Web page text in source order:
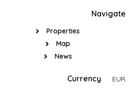
Navigate
Properties
Map
News
Currency EUR